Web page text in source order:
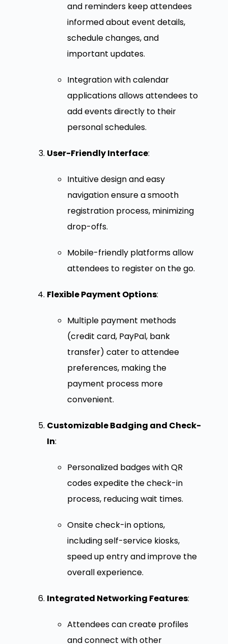
and reminders keep attendees
informed about event details,
schedule changes, and
important updates.
Integration with calendar
applications allows attendees to
add events directly to their
personal schedules.
User-Friendly Interface:
Intuitive design and easy
navigation ensure a smooth
registration process, minimizing
drop-offs.
Mobile-friendly platforms allow
attendees to register on the go.
Flexible Payment Options:
Multiple payment methods
(credit card, PayPal, bank
transfer) cater to attendee
preferences, making the
payment process more
convenient.
Customizable Badging and Check-
In:
Personalized badges with QR
codes expedite the check-in
process, reducing wait times.
Onsite check-in options,
including self-service kiosks,
speed up entry and improve the
overall experience.
Integrated Networking Features:
Attendees can create profiles
and connect with other